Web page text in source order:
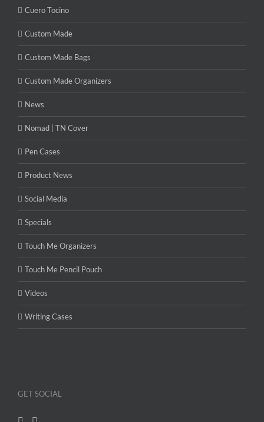
Cuero Tocino
Custom Made
Custom Made Bags
Custom Made Organizers
News
Nomad | TN Cover
Pen Cases
Product News
Social Media
Specials
Touch Me Organizers
Touch Me Pencil Pouch
Videos
Writing Cases
GET SOCIAL